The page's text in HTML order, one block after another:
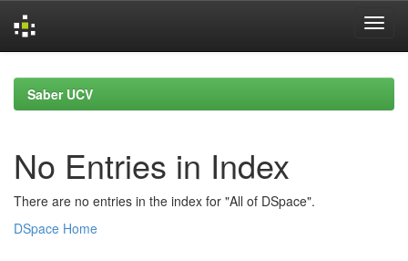
navigationSaber UCV
No Entries in Index
There are no entries in the index for "All of DSpace".
DSpace Home